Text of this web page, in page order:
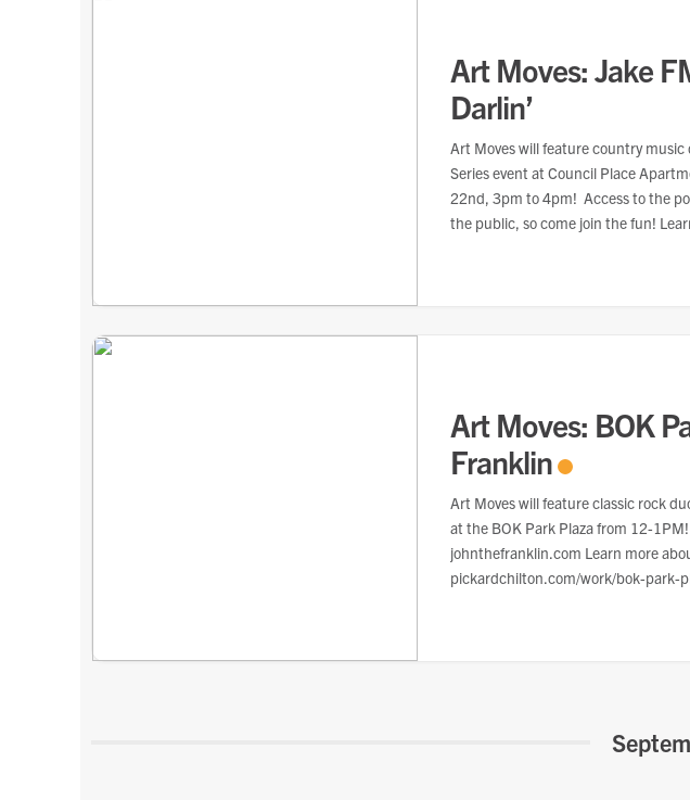
Art Moves: Jake
Darlin’
Art Moves will feature country music
Series event at Council Place
22nd, 3pm to 4pm! Access to the
the public, so come join the fun!
Art Moves: BOK
Franklin
Art Moves will feature classic rock
at the BOK Park Plaza from 12-
johnthefranklin.com Learn more
pickardchilton.com/work/bok-park-